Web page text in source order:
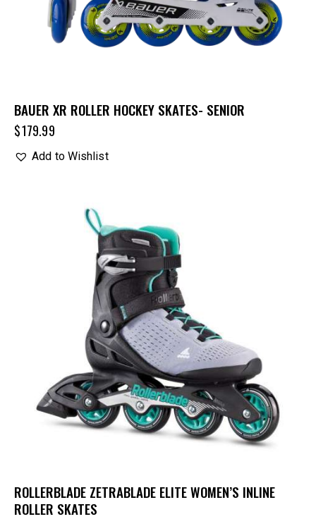
BAUER XR ROLLER HOCKEY SKATES- SENIOR
$179.99
Add to Wishlist
ROLLERBLADE ZETRABLADE ELITE WOMEN’S INLINE
ROLLER SKATES